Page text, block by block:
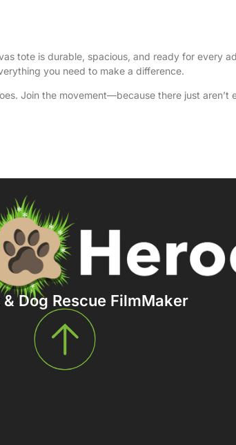
tote is durable, spacious, and ready for every
you need to make a difference.
Join the movement—because there just aren’t
Dog Rescue FilmMaker